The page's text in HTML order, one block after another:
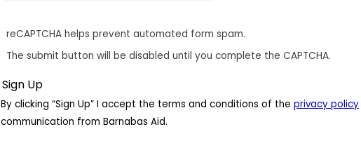
reCAPTCHA helps prevent automated form spam.
The submit button will be disabled until you complete the CAPTCHA.
By clicking “Sign Up” I accept the terms and conditions of the privacy policy
communication from Barnabas Aid.